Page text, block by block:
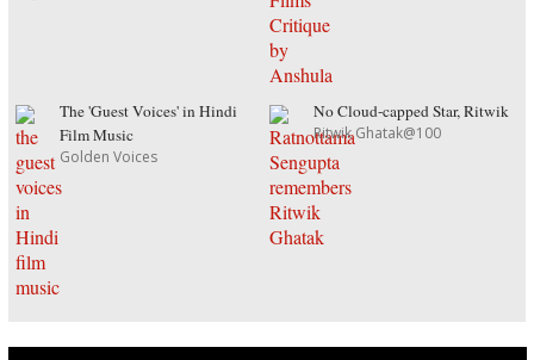
The 'Guest Voices' in Hindi
Film Music
Golden Voices
No Cloud-capped Star, Ritwik
Ritwik Ghatak@100